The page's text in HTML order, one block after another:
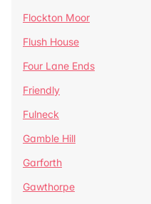
Flockton Moor
Flush House
Four Lane Ends
Friendly
Fulneck
Gamble Hill
Garforth
Gawthorpe